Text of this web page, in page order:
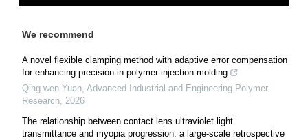
We recommend
A novel flexible clamping method with adaptive error compensation
for enhancing precision in polymer injection molding
Qing-wen Yuan, Advanced Industrial and Engineering Polymer
Research, 2026
The relationship between contact lens ultraviolet light
transmittance and myopia progression: a large-scale retrospective